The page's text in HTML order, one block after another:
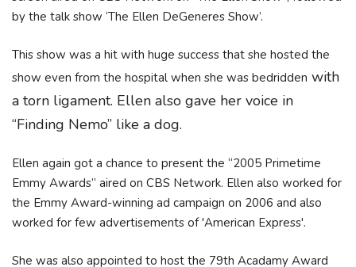
by the talk show ‘The Ellen DeGeneres Show’.
This show was a hit with huge success that she hosted the
show even from the hospital when she was bedridden with
a torn ligament. Ellen also gave her voice in
“Finding Nemo” like a dog.
Ellen again got a chance to present the “2005 Primetime
Emmy Awards” aired on CBS Network. Ellen also worked for
the Emmy Award-winning ad campaign on 2006 and also
worked for few advertisements of 'American Express'.
She was also appointed to host the 79th Acadamy Award